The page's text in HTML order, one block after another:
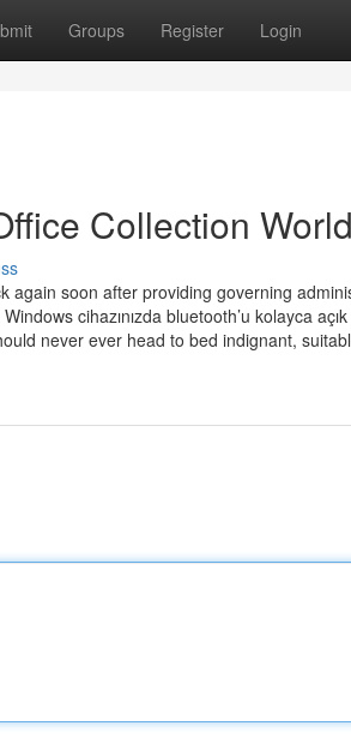
Groups Register Login
Collection
again soon after providing governing
cihazınızda bluetooth’u kolayca
never ever head to bed indignant,